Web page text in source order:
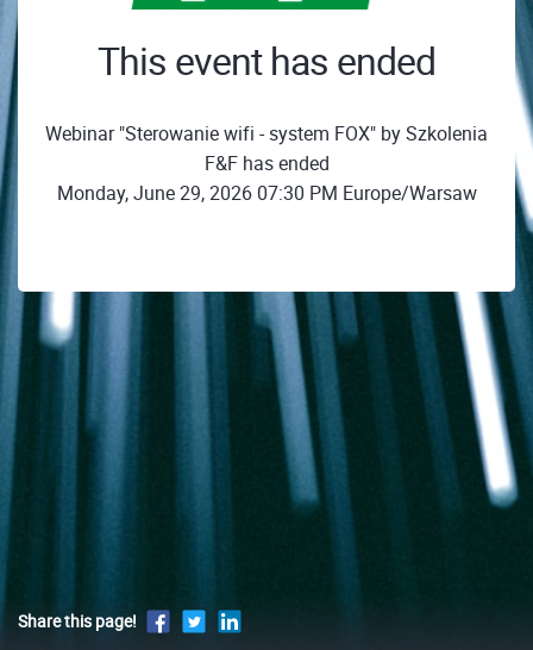
This event has ended
Webinar "Sterowanie wifi - system FOX" by Szkolenia
F&F has ended
Monday, June 29, 2026 07:30 PM Europe/Warsaw
Share this page!